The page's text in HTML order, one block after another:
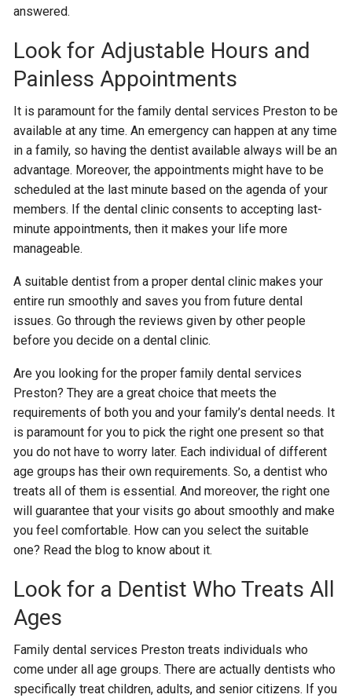
answered.
Look for Adjustable Hours and
Painless Appointments
It is paramount for the family dental services Preston to be
available at any time. An emergency can happen at any time
in a family, so having the dentist available always will be an
advantage. Moreover, the appointments might have to be
scheduled at the last minute based on the agenda of your
members. If the dental clinic consents to accepting last-
minute appointments, then it makes your life more
manageable.
A suitable dentist from a proper dental clinic makes your
entire run smoothly and saves you from future dental
issues. Go through the reviews given by other people
before you decide on a dental clinic.
Are you looking for the proper family dental services
Preston? They are a great choice that meets the
requirements of both you and your family’s dental needs. It
is paramount for you to pick the right one present so that
you do not have to worry later. Each individual of different
age groups has their own requirements. So, a dentist who
treats all of them is essential. And moreover, the right one
will guarantee that your visits go about smoothly and make
you feel comfortable. How can you select the suitable
one? Read the blog to know about it.
Look for a Dentist Who Treats All
Ages
Family dental services Preston treats individuals who
come under all age groups. There are actually dentists who
specifically treat children, adults, and senior citizens. If you